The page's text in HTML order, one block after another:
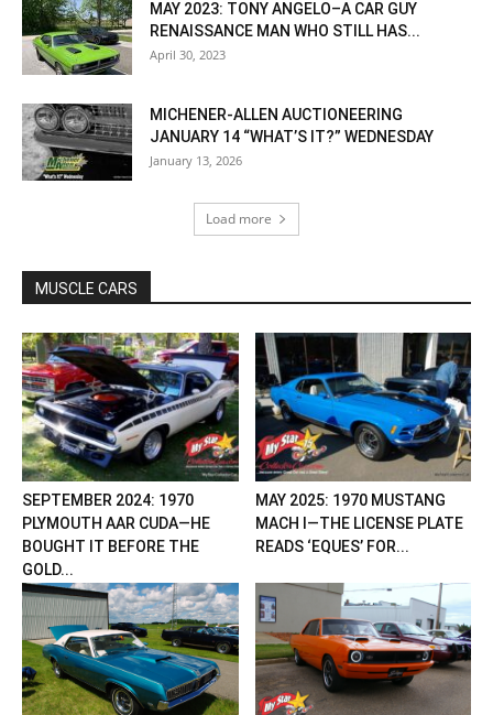
MAY 2023: TONY ANGELO–A CAR GUY
RENAISSANCE MAN WHO STILL HAS...
April 30, 2023
MICHENER-ALLEN AUCTIONEERING
JANUARY 14 “WHAT’S IT?” WEDNESDAY
January 13, 2026
Load more
MUSCLE CARS
SEPTEMBER 2024: 1970
PLYMOUTH AAR CUDA—HE
BOUGHT IT BEFORE THE
GOLD...
MAY 2025: 1970 MUSTANG
MACH I—THE LICENSE PLATE
READS ‘EQUES’ FOR...